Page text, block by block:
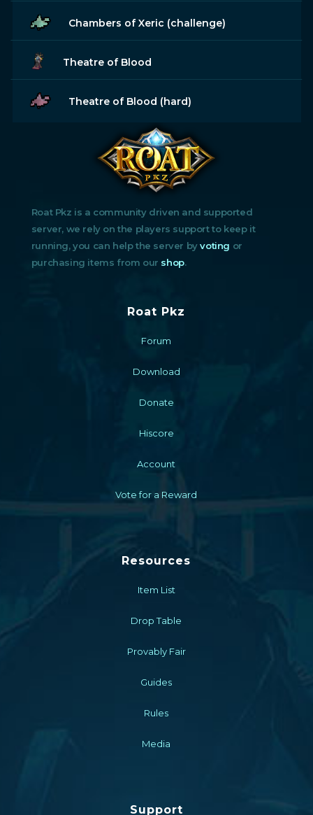
Chambers of Xeric (challenge)
Theatre of Blood
Theatre of Blood (hard)
Roat Pkz is a community driven and supported
server, we rely on the players support to keep it
running, you can help the server byvoting or
purchasing items from our shop.
Roat Pkz
Forum
Download
Donate
Hiscore
Account
Vote for a Reward
Resources
Item List
Drop Table
Provably Fair
Guides
Rules
Media
Support